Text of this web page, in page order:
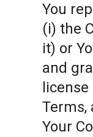
You
(i) the
it) or
and
Terms,
Your